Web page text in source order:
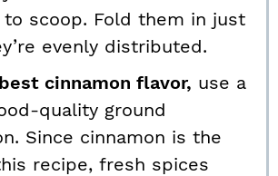
scoop. Fold them in just
evenly distributed.
cinnamon flavor, use a
quality ground
Since cinnamon is the
recipe, fresh spices